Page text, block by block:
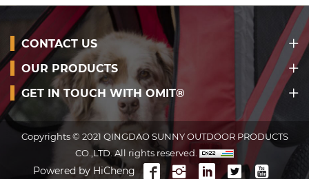
CONTACT US
OUR PRODUCTS
GET IN TOUCH WITH OMIT®
Copyrights © 2021 QINGDAO SUNNY OUTDOOR PRODUCTS
CO.,LTD. All rights reserved.
Powered by HiCheng